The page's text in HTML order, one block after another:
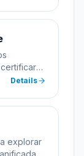
Details
explorar